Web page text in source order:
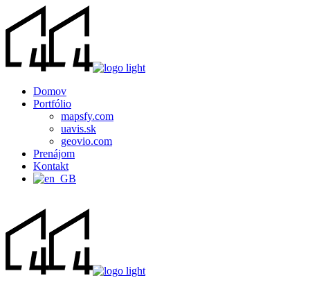
Domov
Portfólio
mapsfy.com
uavis.sk
geovio.com
Prenájom
Kontakt